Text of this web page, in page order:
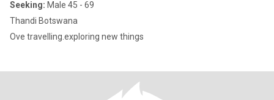
Seeking: Male 45 - 69
Thandi Botswana
Ove travelling.exploring new things